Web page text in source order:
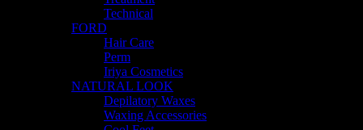
Technical
FORD
Hair Care
Perm
Iriya Cosmetics
NATURAL LOOK
Depilatory Waxes
Waxing Accessories